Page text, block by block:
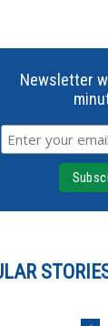
Newsletter